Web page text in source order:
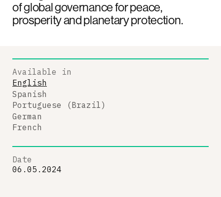
of global governance for peace,
prosperity and planetary protection.
Available in
English
Spanish
Portuguese (Brazil)
German
French
Date
06.05.2024